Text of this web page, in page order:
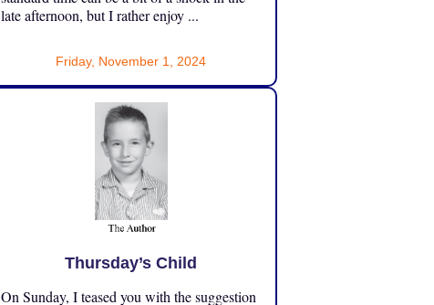
late afternoon, but I rather enjoy ...
Friday, November 1, 2024
Thursday’s Child
On Sunday, I teased you with the suggestion